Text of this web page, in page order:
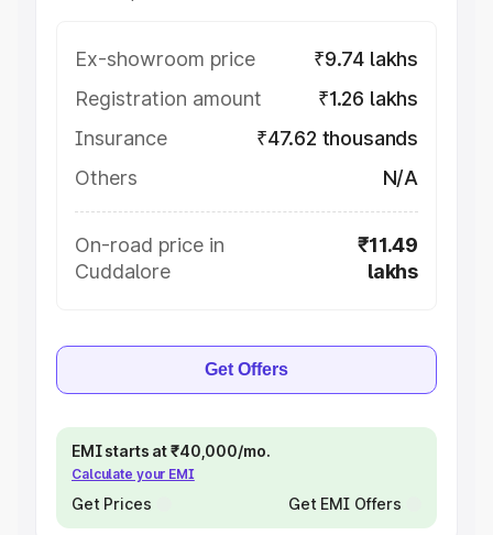
Ex-showroom price
₹9.74 lakhs
Registration amount
₹1.26 lakhs
Insurance
₹47.62 thousands
Others
N/A
On-road price in
Cuddalore
₹11.49
lakhs
Get Offers
EMI starts at ₹40,000/mo.
Calculate your EMI
Get Prices Get EMI Offers